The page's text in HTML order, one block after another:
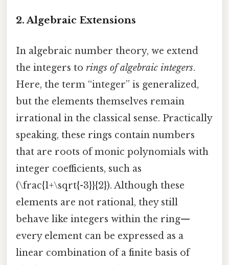
2. Algebraic Extensions
In algebraic number theory, we extend
the integers to rings of algebraic integers.
Here, the term “integer” is generalized,
but the elements themselves remain
irrational in the classical sense. Practically
speaking, these rings contain numbers
that are roots of monic polynomials with
integer coefficients, such as
(\frac{1+\sqrt{-3}}{2}). Although these
elements are not rational, they still
behave like integers within the ring—
every element can be expressed as a
linear combination of a finite basis of